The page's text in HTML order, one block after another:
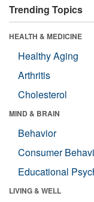
Trending Topics
HEALTH & MEDICINE
Healthy Aging
Arthritis
Cholesterol
MIND & BRAIN
Behavior
Consumer
Educational
LIVING & WELL